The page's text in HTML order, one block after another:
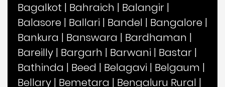
Bagalkot | Bahraich | Balangir |
Balasore | Ballari | Bandel | Bangalore |
Bankura | Banswara | Bardhaman |
Bareilly | Bargarh | Barwani | Bastar |
Bathinda | Beed | Belagavi | Belgaum |
Bellary | Bemetara | Bengaluru Rural |